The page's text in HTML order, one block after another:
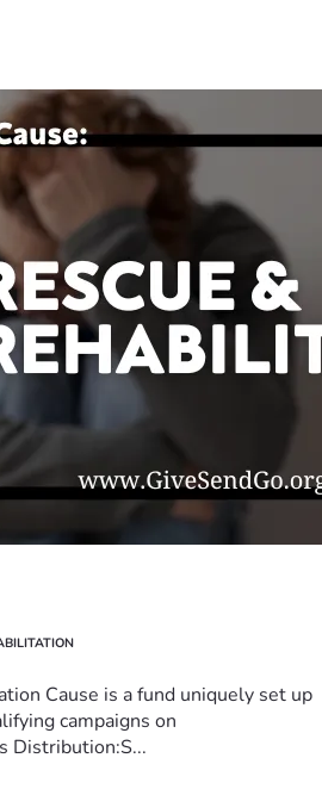
Cause is a fund uniquely set up
campaigns on
Distribution:S...